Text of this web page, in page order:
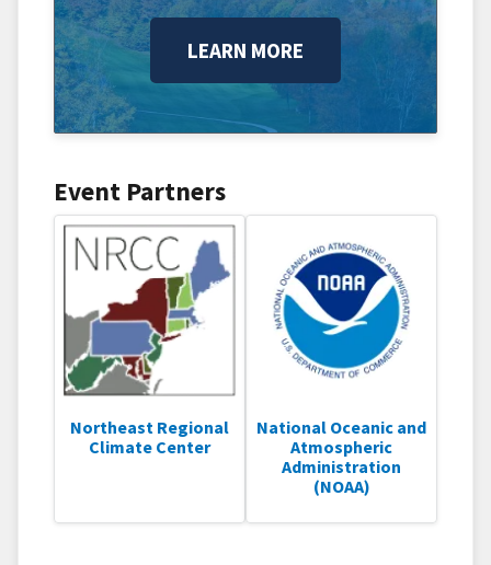
LEARN MORE
Event Partners
Northeast Regional
Climate Center
National Oceanic and
Atmospheric
Administration
(NOAA)